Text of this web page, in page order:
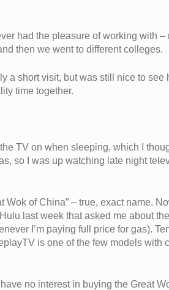
had the pleasure of working with
then we went to different colleges.
a short visit, but was still nice to
time together.
TV on when sleeping, which I
so I was up watching late night
of China” – true, exact name.
last week that asked me about
I’m paying full price for gas).
is one of the few models with
no interest in buying the Great